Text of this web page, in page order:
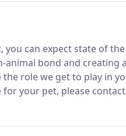
you can expect state of
bond and creating
the role we get to play in
your pet, please contact